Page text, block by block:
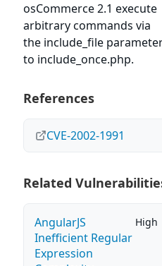
osCommerce 2.1 execute
arbitrary commands via
the include_file
to include_once.php.
References
CVE-2002-1991
Related
AngularJS
Inefficient Regular
Expression
High